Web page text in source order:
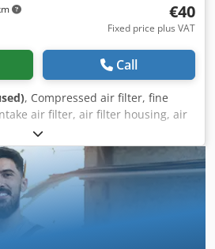
€40
Fixed price plus VAT
Call
, Compressed air filter, fine
air filter, air filter housing, air
air filter -Manufacturer:
Duralife SMP 18-1046 Ovp -
-Price: per piece -
mm Dedpfx Acozd Ac Hjtsck -